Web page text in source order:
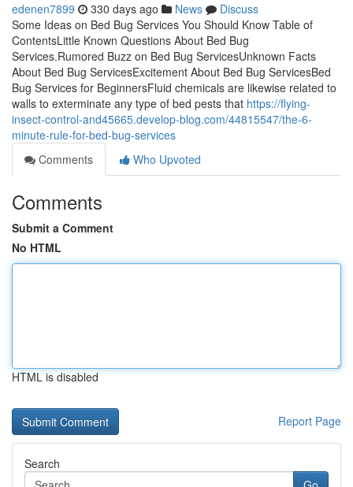
edenen7899 330 days ago News
Discuss
Some Ideas on Bed Bug Services You Should Know Table of
ContentsLittle Known Questions About Bed Bug
Services.Rumored Buzz on Bed Bug ServicesUnknown Facts
About Bed Bug ServicesExcitement About Bed Bug ServicesBed
Bug Services for BeginnersFluid chemicals are likewise related to
walls to exterminate any type of bed pests that https://flying-
insect-control-and45665.develop-blog.com/44815547/the-6-
minute-rule-for-bed-bug-services
Comments
Who Upvoted
Comments
Submit a Comment
No HTML
HTML is disabled
Report Page
Search